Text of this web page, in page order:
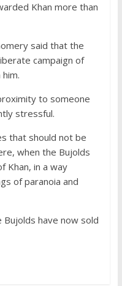
Khan more than
said that the
campaign of
to someone
stressful.
that should not be
when the Bujolds
Khan, in a way
of paranoia and
have now sold